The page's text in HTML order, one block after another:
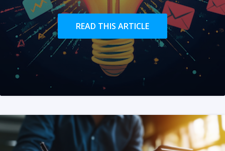
READ THIS ARTICLE